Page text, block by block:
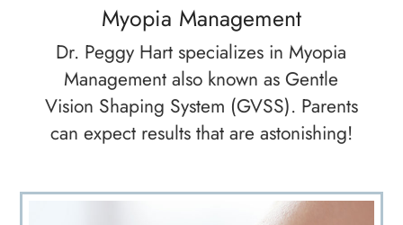
Myopia Management
Dr. Peggy Hart specializes in Myopia
Management also known as Gentle
Vision Shaping System (GVSS). Parents
can expect results that are astonishing!